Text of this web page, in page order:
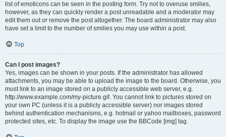
list of emoticons can be seen in the posting form. Try not to overuse smilies,
however, as they can quickly render a post unreadable and a moderator may
edit them out or remove the post altogether. The board administrator may also
have set a limit to the number of smilies you may use within a post.
Top
Can I post images?
Yes, images can be shown in your posts. If the administrator has allowed
attachments, you may be able to upload the image to the board. Otherwise, you
must link to an image stored on a publicly accessible web server, e.g.
http://www.example.com/my-picture.gif. You cannot link to pictures stored on
your own PC (unless it is a publicly accessible server) nor images stored
behind authentication mechanisms, e.g. hotmail or yahoo mailboxes, password
protected sites, etc. To display the image use the BBCode [img] tag.